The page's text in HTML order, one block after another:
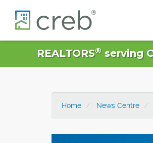
REALTORS®serving
Home News Centre